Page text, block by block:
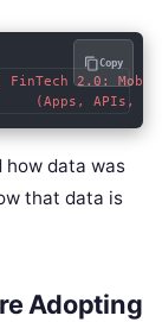
2.0:
Copy
data was
that data is
Adopting